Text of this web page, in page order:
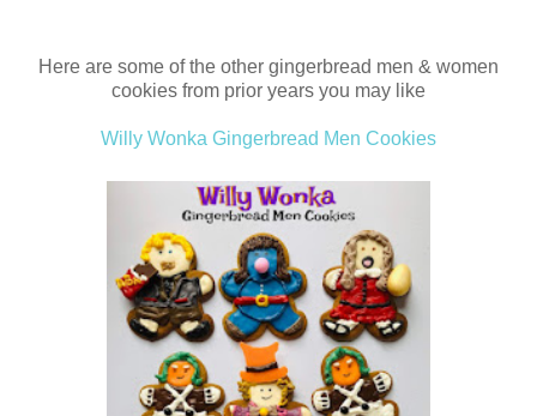
Here are some of the other gingerbread men & women
cookies from prior years you may like
Willy Wonka Gingerbread Men Cookies